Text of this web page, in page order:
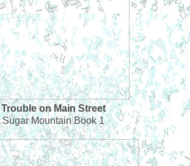
Trouble on Main Street
Sugar Mountain Book 1